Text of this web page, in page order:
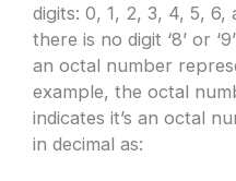
digits: 0, 1, 2, 3, 4, 5, 6,
there is no digit ‘8’ or
an octal number
example, the octal
indicates it’s an octal
in decimal as: